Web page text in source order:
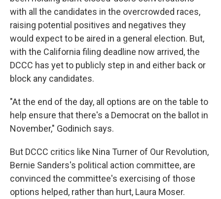
with all the candidates in the overcrowded races,
raising potential positives and negatives they
would expect to be aired in a general election. But,
with the California filing deadline now arrived, the
DCCC has yet to publicly step in and either back or
block any candidates.
"At the end of the day, all options are on the table to
help ensure that there's a Democrat on the ballot in
November," Godinich says.
But DCCC critics like Nina Turner of Our Revolution,
Bernie Sanders's political action committee, are
convinced the committee's exercising of those
options helped, rather than hurt, Laura Moser.